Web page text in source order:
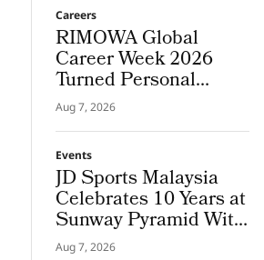
Careers
RIMOWA Global
Career Week 2026
Turned Personal
Strengths into Career
Paths
Aug 7, 2026
Events
JD Sports Malaysia
Celebrates 10 Years at
Sunway Pyramid With
JD Frequency
Aug 7, 2026